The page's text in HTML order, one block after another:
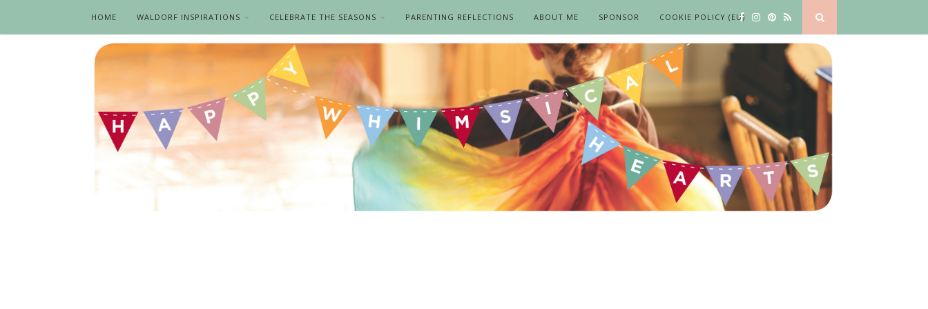
HOME WALDORF INSPIRATIONS CELEBRATE THE SEASONS PARENTING REFLECTIONS ABOUT ME SPONSOR COOKIE POLICY (EU)